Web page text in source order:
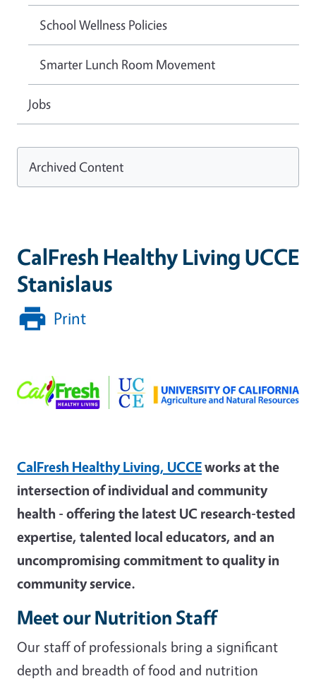
CalFresh Healthy Living UCCE
Stanislaus
Print
CalFresh Healthy Living, UCCEworks at the
intersection of individual and community
health - offering the latest UC research-tested
expertise, talented local educators, and an
uncompromising commitment to quality in
community service.
Meet our Nutrition Staff
Our staff of professionals bring a significant
depth and breadth of food and nutrition
School Wellness Policies
Smarter Lunch Room Movement
Jobs
Archived Content